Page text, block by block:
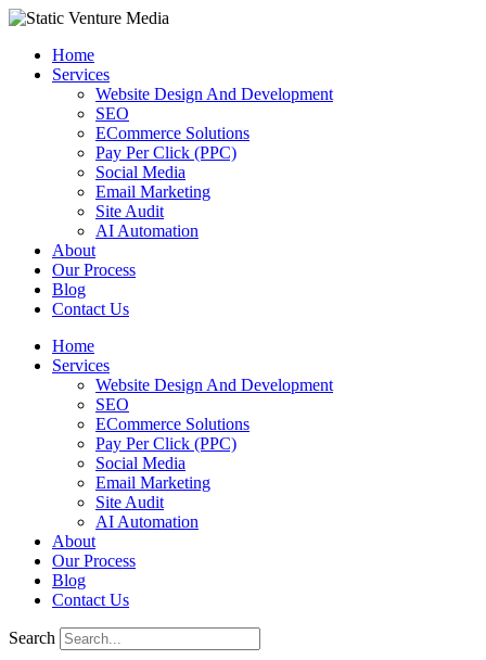
Skip
contentHome
Services
Website Design And Development
SEO
ECommerce Solutions
Pay Per Click (PPC)
Social Media
Email Marketing
Site Audit
AI Automation
About
Our Process
Blog
Contact Us
Home
Services
Website Design And Development
SEO
ECommerce Solutions
Pay Per Click (PPC)
Social Media
Email Marketing
Site Audit
AI Automation
About
Our Process
Blog
Contact Us
Search